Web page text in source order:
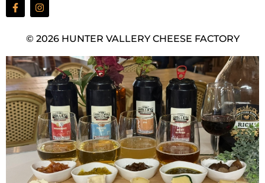
© 2026 HUNTER VALLERY CHEESE FACTORY